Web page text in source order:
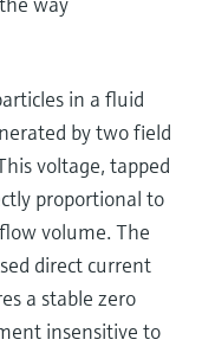
in a fluid
by two field
voltage, tapped
proportional to
volume. The
direct current
a stable zero
insensitive to